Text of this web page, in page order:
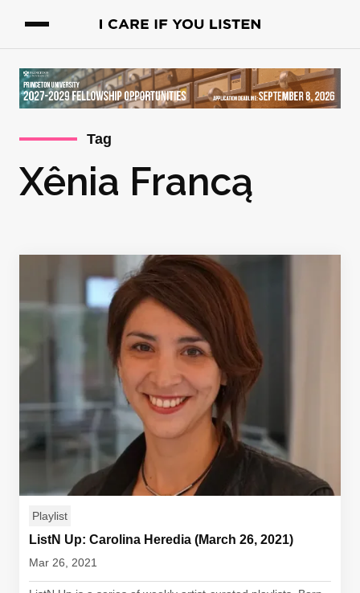
Tag
Xênia Francą
Playlist
ListN Up: Carolina Heredia (March 26, 2021)
Mar 26, 2021